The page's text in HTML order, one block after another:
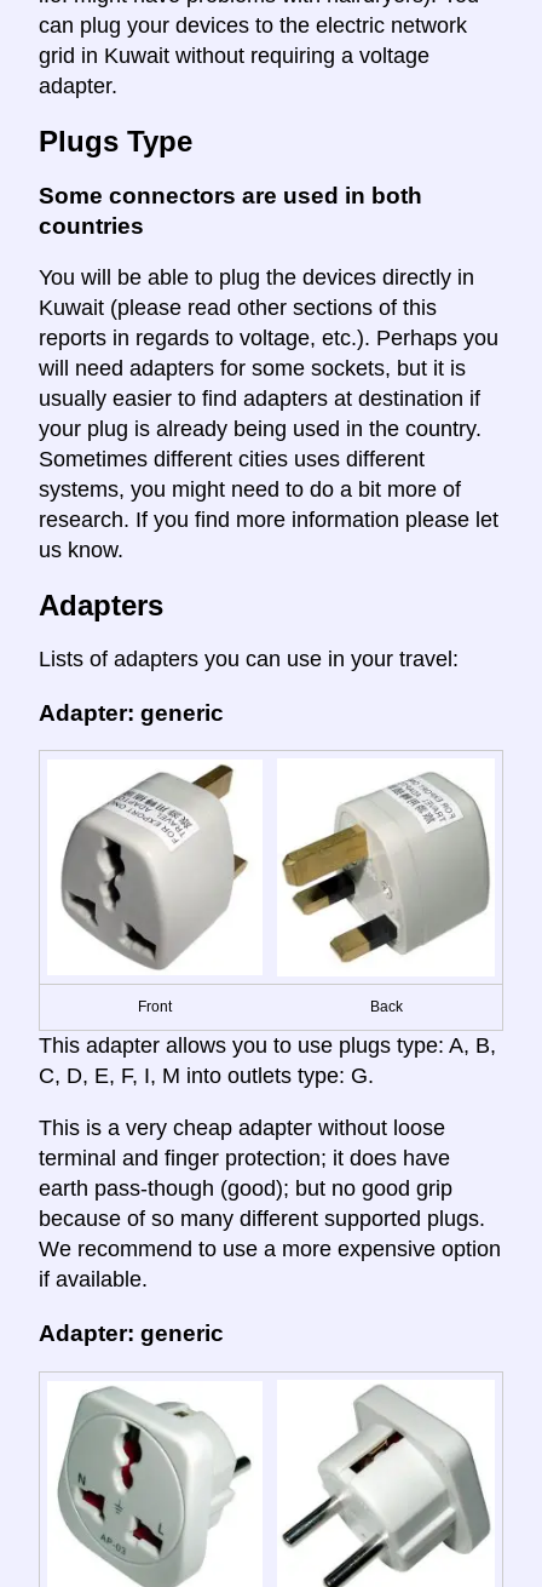
can plug your devices to the electric network
grid in Kuwait without requiring a voltage
adapter.
Plugs Type
Some connectors are used in both
countries
You will be able to plug the devices directly in
Kuwait (please read other sections of this
reports in regards to voltage, etc.). Perhaps you
will need adapters for some sockets, but it is
usually easier to find adapters at destination if
your plug is already being used in the country.
Sometimes different cities uses different
systems, you might need to do a bit more of
research. If you find more information please let
us know.
Adapters
Lists of adapters you can use in your travel:
Adapter: generic
Front Back
This adapter allows you to use plugs type: A, B,
C, D, E, F, I, M into outlets type: G.
This is a very cheap adapter without loose
terminal and finger protection; it does have
earth pass-though (good); but no good grip
because of so many different supported plugs.
We recommend to use a more expensive option
if available.
Adapter: generic